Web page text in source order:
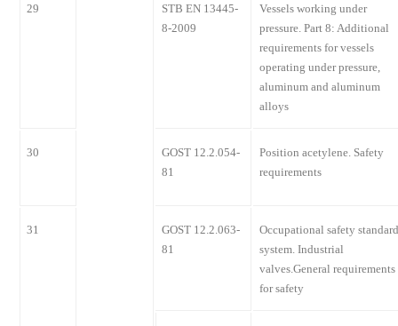
29
STB EN 13445-
8-2009
Vessels working under
pressure. Part 8: Additional
requirements for vessels
operating under pressure,
aluminum and aluminum
alloys
30
GOST 12.2.054-
81
Position acetylene. Safety
requirements
31
GOST 12.2.063-
81
Occupational safety
system. Industrial
valves.General requirements
for safety